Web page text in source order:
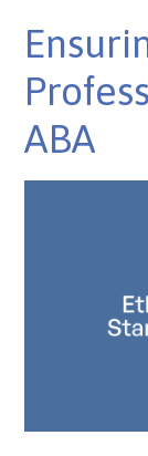
ABA